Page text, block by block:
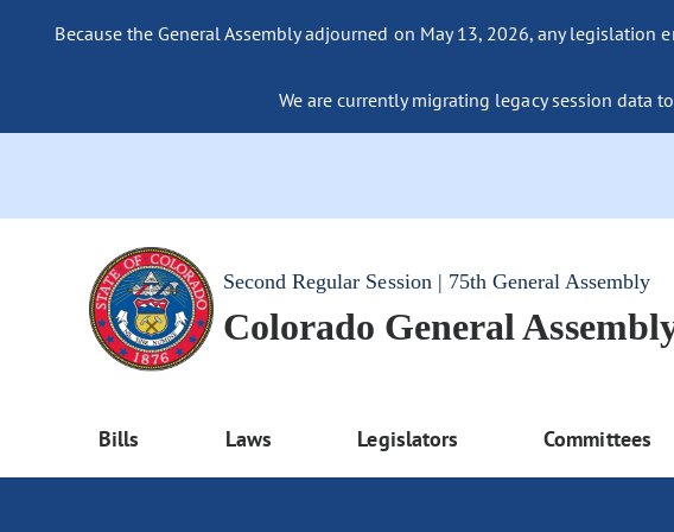
Because the General Assembly adjourned on May 13, 2026, any
We are currently migrating legacy session data
Second Regular Session | 75th General Assembly
Colorado General
Bills Laws Legislators Committees